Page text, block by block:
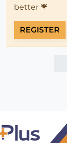
better 💗
REGISTER